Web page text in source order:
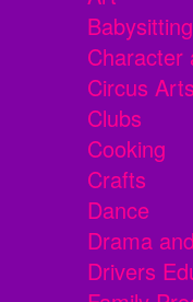
Character
Circus Arts
Clubs
Cooking
Crafts
Dance
Drama
Drivers